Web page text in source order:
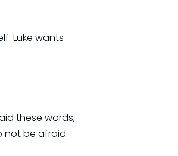
Luke wants
these words,
not be afraid.